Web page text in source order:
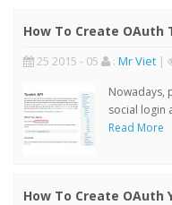
How To Create
25 2015 - 05 : Mr Viet |
Nowadays,
social login
Read More
How To Create OAuth